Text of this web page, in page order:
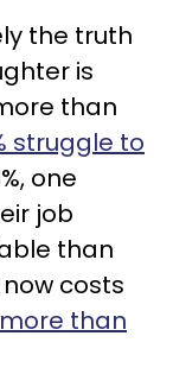
the truth
is
than
struggle to
one
job
than
costs
than